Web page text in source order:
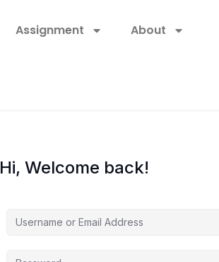
Assignment About
Hi, Welcome back!